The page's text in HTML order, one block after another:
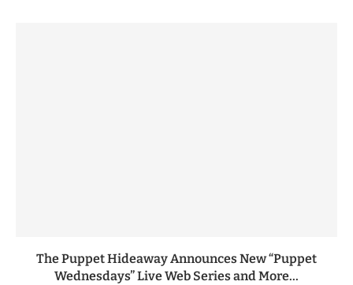
The Puppet Hideaway Announces New “Puppet
Wednesdays” Live Web Series and More...